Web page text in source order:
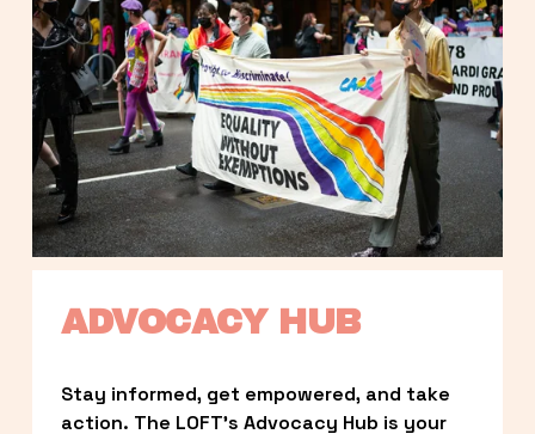
ADVOCACY HUB
Stay informed, get empowered, and take
action. The LOFT’s Advocacy Hub is your